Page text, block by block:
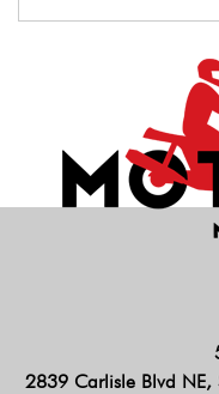
2839 Carlisle Blvd